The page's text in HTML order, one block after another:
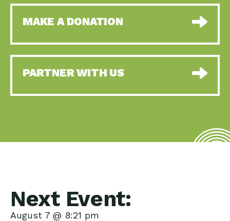
MAKE A DONATION
PARTNER WITH US
Next Event:
August 7 @ 8:21 pm